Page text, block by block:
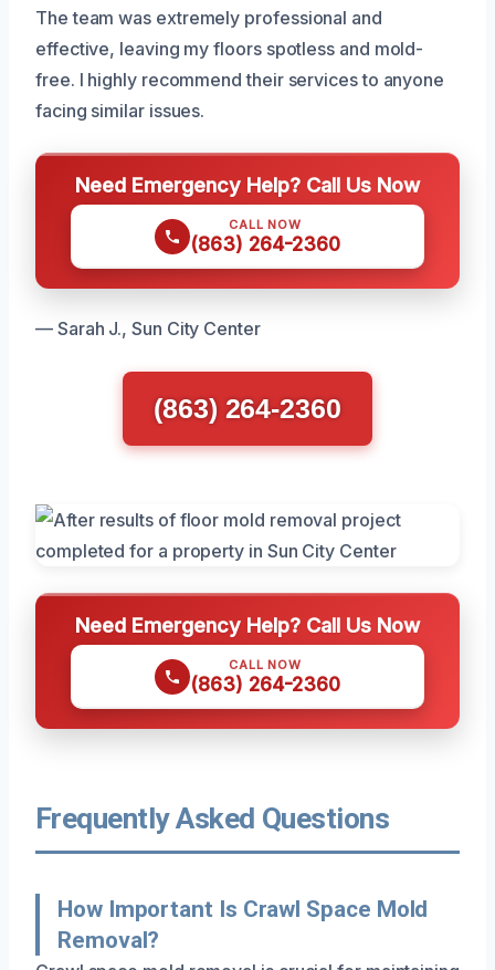
The team was extremely professional and
effective, leaving my floors spotless and mold-
free. I highly recommend their services to anyone
facing similar issues.
Need Emergency Help? Call Us Now
CALL NOW
(863) 264-2360
— Sarah J., Sun City Center
(863) 264-2360
Need Emergency Help? Call Us Now
CALL NOW
(863) 264-2360
Frequently Asked Questions
How Important Is Crawl Space Mold
Removal?